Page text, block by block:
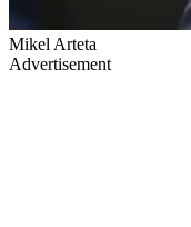
Mikel Arteta
Advertisement